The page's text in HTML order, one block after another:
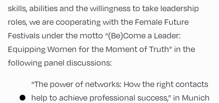
skills, abilities and the willingness to take leadership
roles, we are cooperating with the Female Future
Festivals under the motto “(Be)Come a Leader:
Equipping Women for the Moment of Truth” in the
following panel discussions:
“The power of networks: How the right contacts
help to achieve professional success,” in Munich